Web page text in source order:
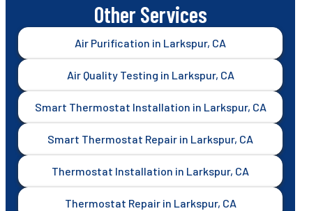
Other Services
Air Purification in Larkspur, CA
Air Quality Testing in Larkspur, CA
Smart Thermostat Installation in Larkspur, CA
Smart Thermostat Repair in Larkspur, CA
Thermostat Installation in Larkspur, CA
Thermostat Repair in Larkspur, CA